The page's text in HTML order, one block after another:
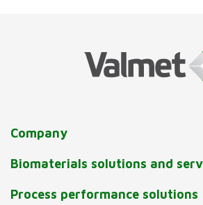
Company
Biomaterials solutions and
Process performance solutions